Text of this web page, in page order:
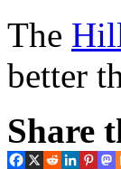
The
better
Share